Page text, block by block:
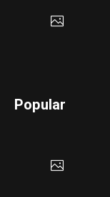
Popular